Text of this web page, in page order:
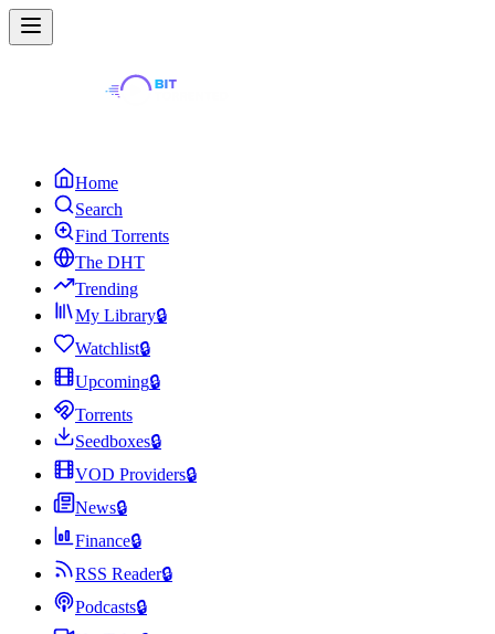
Home
Search
Find Torrents
The DHT
Trending
My Library🔒
Watchlist🔒
Upcoming🔒
Torrents
Seedboxes🔒
VOD Providers🔒
News🔒
Finance🔒
RSS Reader🔒
Podcasts🔒